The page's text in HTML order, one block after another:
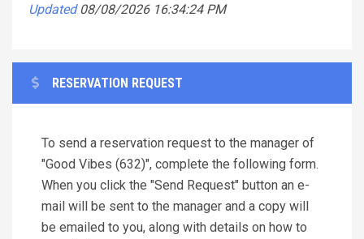
Updated 08/08/2026 16:34:24 PM
RESERVATION REQUEST
To send a reservation request to the manager of
"Good Vibes (632)", complete the following form.
When you click the "Send Request" button an e-
mail will be sent to the manager and a copy will
be emailed to you, along with details on how to